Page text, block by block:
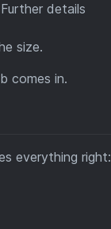
details
size.
comes in.
everything right: